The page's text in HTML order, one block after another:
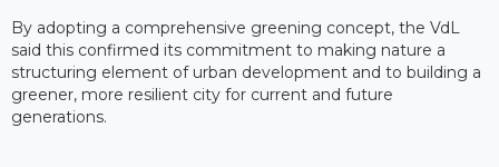
By adopting a comprehensive greening concept, the VdL
said this confirmed its commitment to making nature a
structuring element of urban development and to building a
greener, more resilient city for current and future
generations.